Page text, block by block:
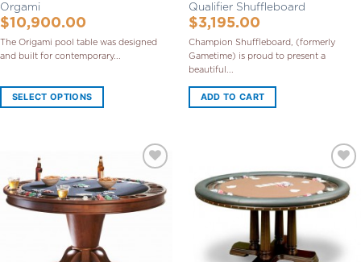
Orgami
$10,900.00
The Origami pool table was designed
and built for contemporary...
SELECT OPTIONS
Qualifier Shuffleboard
$3,195.00
Champion Shuffleboard, (formerly
Gametime) is proud to present a
beautiful...
ADD TO CART
Add to
Wishlist
Add to
Wishlist